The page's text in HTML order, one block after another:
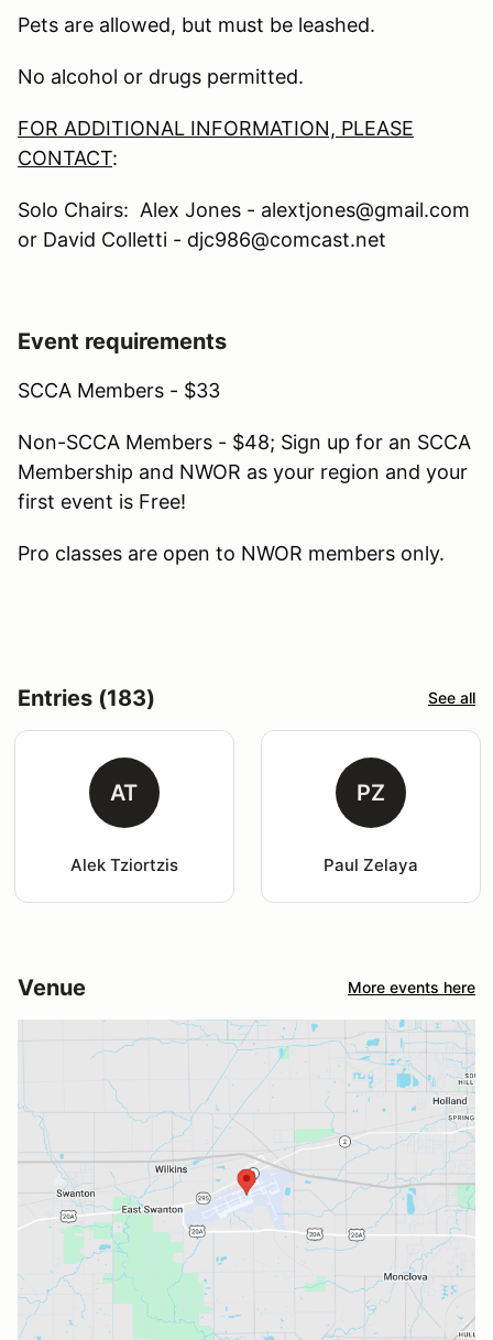
Pets are allowed, but must be leashed.
No alcohol or drugs permitted.
FOR ADDITIONAL INFORMATION, PLEASE
CONTACT:
Solo Chairs: Alex Jones - alextjones@gmail.com
or David Colletti - djc986@comcast.net
Event requirements
SCCA Members - $33
Non-SCCA Members - $48; Sign up for an SCCA
Membership and NWOR as your region and your
first event is Free!
Pro classes are open to NWOR members only.
Entries (183) See all
AT
Alek Tziortzis
PZ
Paul Zelaya
Venue More events here